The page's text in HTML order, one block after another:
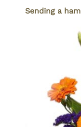
Sending a